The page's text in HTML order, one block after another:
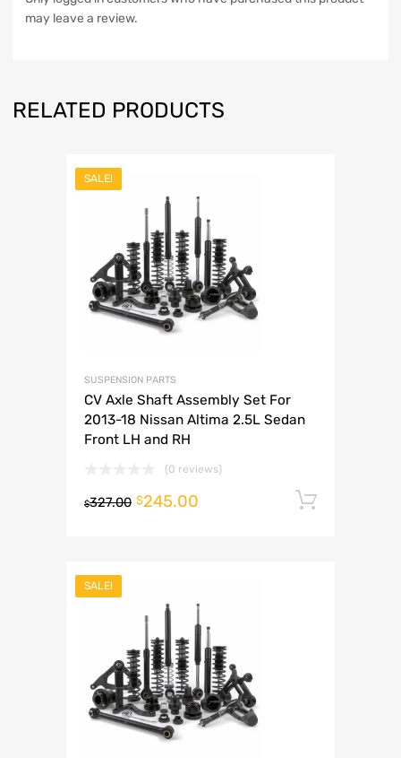
may leave a review.
RELATED PRODUCTS
SALE!
SUSPENSION PARTS
CV Axle Shaft Assembly Set For
2013-18 Nissan Altima 2.5L Sedan
Front LH and RH
(0 reviews)
$327.00 $245.00
SALE!